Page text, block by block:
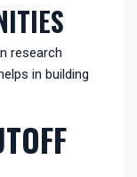
research
in building